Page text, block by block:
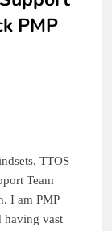
PMP
TTOS
Team
I am PMP
having vast